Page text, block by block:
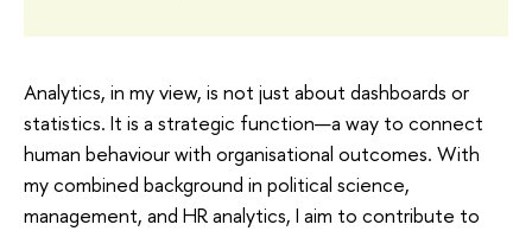
Analytics, in my view, is not just about dashboards or
statistics. It is a strategic function—a way to connect
human behaviour with organisational outcomes. With
my combined background in political science,
management, and HR analytics, I aim to contribute to